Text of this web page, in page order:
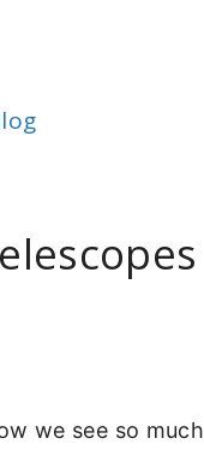
we see so much